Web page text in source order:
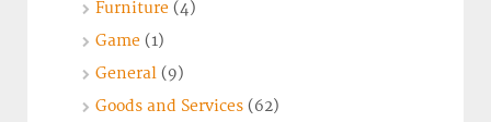
Furniture (4)
Game (1)
General (9)
Goods and Services (62)